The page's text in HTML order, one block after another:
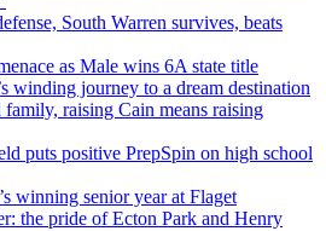
South Warren survives, beats
as Male wins 6A state title
winding journey to a dream destination
raising Cain means raising
puts positive PrepSpin on high school
winning senior year at Flaget
the pride of Ecton Park and Henry